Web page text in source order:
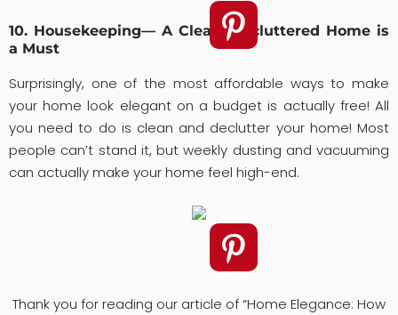
10. Housekeeping— A Clean, Uncluttered Home is
a Must
Surprisingly, one of the most affordable ways to make
your home look elegant on a budget is actually free! All
you need to do is clean and declutter your home! Most
people can’t stand it, but weekly dusting and vacuuming
can actually make your home feel high-end.
Thank you for reading our article of “Home Elegance: How